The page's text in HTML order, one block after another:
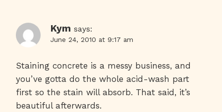
Kym says:
June 24, 2010 at 9:17 am
Staining concrete is a messy business, and
you’ve gotta do the whole acid-wash part
first so the stain will absorb. That said, it’s
beautiful afterwards.